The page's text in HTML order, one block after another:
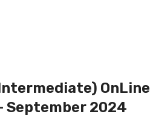
OnLine
September 2024